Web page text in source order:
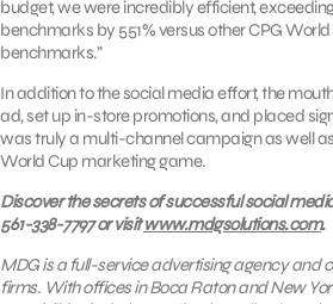
budget, we were incredibly efficient,
benchmarks by 551% versus other CPG
benchmarks.”
In addition to the social media effort, the
ad, set up in-store promotions, and placed
was truly a multi-channel campaign as well
World Cup marketing game.
Discover the secrets of successful social
561-338-7797 or visitwww.mdgsolutions.com.
MDG is a full-service advertising agency and
firms. With offices in Boca Raton and New